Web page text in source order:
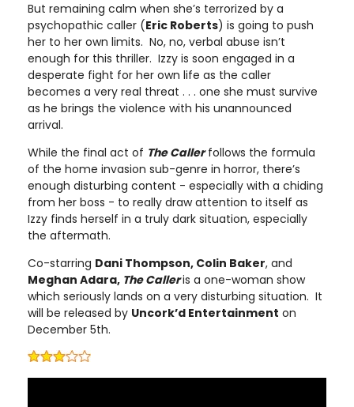
But remaining calm when she’s terrorized by a
psychopathic caller (Eric Roberts) is going to push
her to her own limits. No, no, verbal abuse isn’t
enough for this thriller. Izzy is soon engaged in a
desperate fight for her own life as the caller
becomes a very real threat . . . one she must survive
as he brings the violence with his unannounced
arrival.
While the final act of The Callerfollows the formula
of the home invasion sub-genre in horror, there’s
enough disturbing content - especially with a chiding
from her boss - to really draw attention to itself as
Izzy finds herself in a truly dark situation, especially
the aftermath.
Co-starring Dani Thompson, Colin Baker, and
Meghan Adara, The Calleris a one-woman show
which seriously lands on a very disturbing situation. It
will be released by Uncork’d Entertainment on
December 5th.